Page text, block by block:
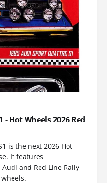
Hot Wheels 2026 Red
is the next 2026 Hot
It features
and Red Line Rally